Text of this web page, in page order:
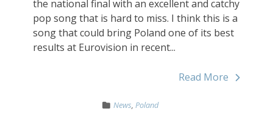
the national final with an excellent and catchy
pop song that is hard to miss. I think this is a
song that could bring Poland one of its best
results at Eurovision in recent...
Read More
News, Poland